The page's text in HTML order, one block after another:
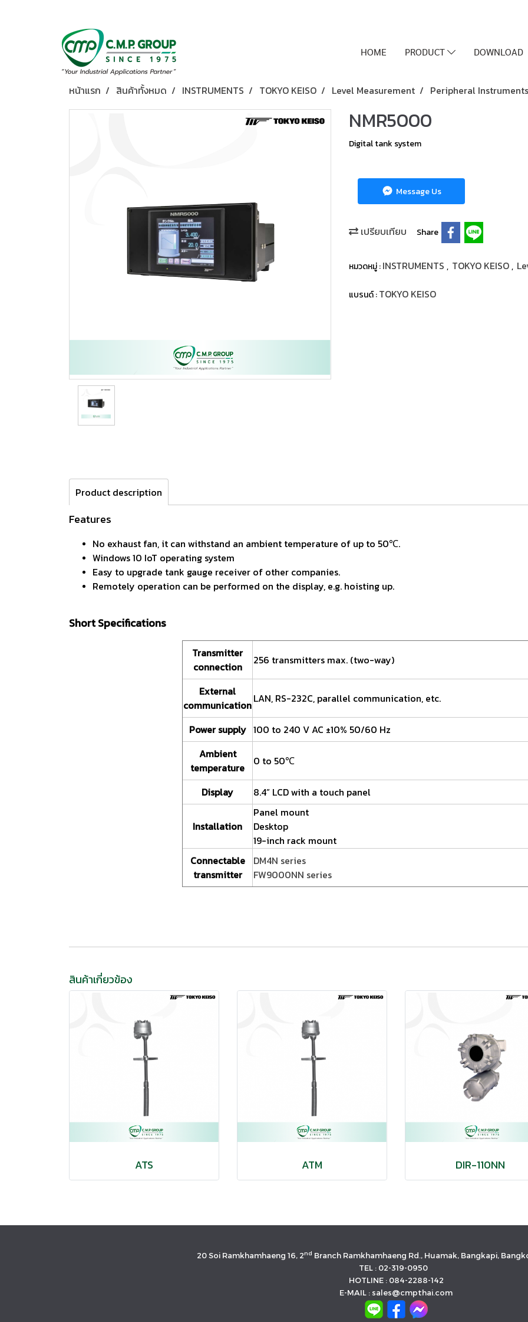
HOME PRODUCT DOWNLOAD
หน้าแรก สินค้าทั้งหมด INSTRUMENTS TOKYO KEISO Level Measurement Peripheral Instruments
NMR5000
Digital tank system
Message Us
เปรียบเทียบ Share
หมวดหมู่ :INSTRUMENTS , TOKYO KEISO,
แบรนด์ :TOKYO KEISO
Product description
Features
No exhaust fan, it can withstand an ambient temperature of up to 50℃.
Windows 10 IoT operating system
Easy to upgrade tank gauge receiver of other companies.
Remotely operation can be performed on the display, e.g. hoisting up.
Short Specifications
Transmitter
connection
256 transmitters max. (two-way)
External
communicationLAN, RS-232C, parallel communication, etc.
Power supply 100 to 240 V AC ±10% 50/60 Hz
Ambient
temperature
0 to 50℃
Display 8.4” LCD with a touch panel
Installation
Panel mount
Desktop
19-inch rack mount
Connectable
transmitter
DM4N series
FW9000NN series
สินค้าเกี่ยวข้อง
ATS ATM DIR-110NN
20 Soi Ramkhamhaeng 16, 2nd Branch Ramkhamhaeng Rd., Huamak, Bangkapi,
TEL : 02-319-0950
HOTLINE : 084-2288-142
E-MAIL : sales@cmpthai.com